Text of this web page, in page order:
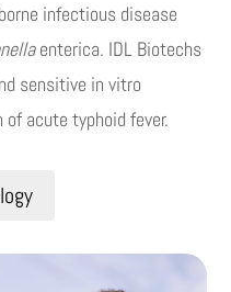
infectious disease
enterica. IDL Biotechs
sensitive in vitro
acute typhoid fever.